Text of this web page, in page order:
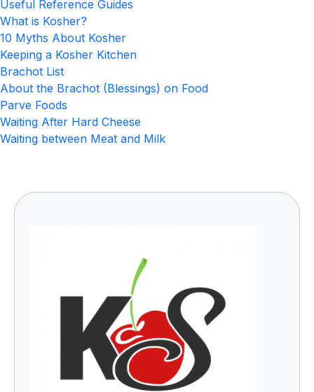
Useful Reference Guides
What is Kosher?
10 Myths About Kosher
Keeping a Kosher Kitchen
Brachot List
About the Brachot (Blessings) on Food
Parve Foods
Waiting After Hard Cheese
Waiting between Meat and Milk